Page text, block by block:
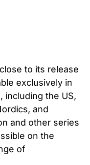
to its release
exclusively in
including the US,
and
and other series
on the
of